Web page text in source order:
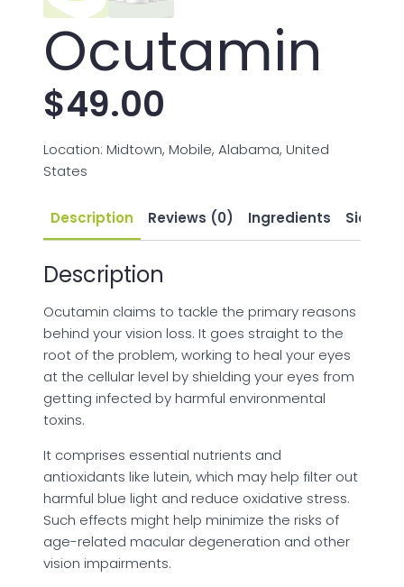
Ocutamin
$49.00
Location: Midtown, Mobile, Alabama, United
States
Description Reviews (0) Ingredients Side
Description
Ocutamin claims to tackle the primary reasons
behind your vision loss. It goes straight to the
root of the problem, working to heal your eyes
at the cellular level by shielding your eyes from
getting infected by harmful environmental
toxins.
It comprises essential nutrients and
antioxidants like lutein, which may help filter out
harmful blue light and reduce oxidative stress.
Such effects might help minimize the risks of
age-related macular degeneration and other
vision impairments.